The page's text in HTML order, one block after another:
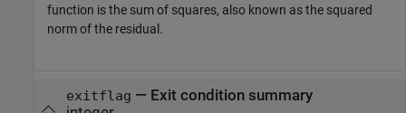
function is the sum of squares, also known as the squared
norm of the residual.
exitflag — Exit condition summary